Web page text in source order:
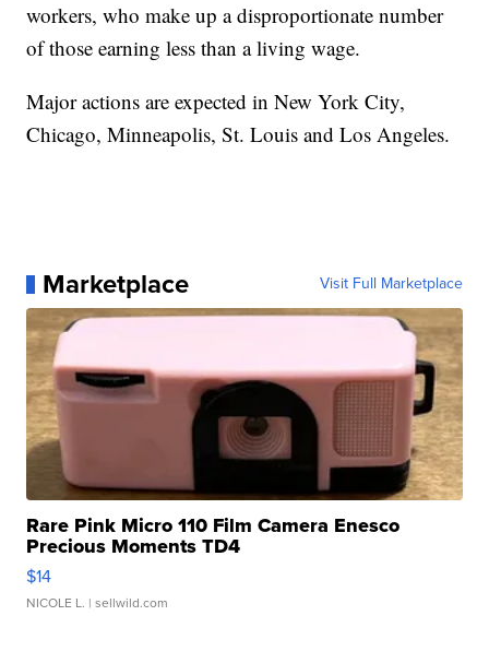
workers, who make up a disproportionate number
of those earning less than a living wage.
Major actions are expected in New York City,
Chicago, Minneapolis, St. Louis and Los Angeles.
Marketplace Visit Full Marketplace
Rare Pink Micro 110 Film Camera Enesco
Precious Moments TD4
$14
NICOLE L. | sellwild.com